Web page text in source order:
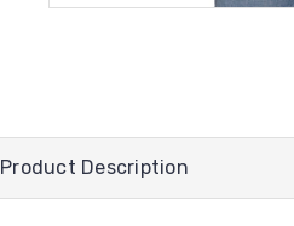
Product Description